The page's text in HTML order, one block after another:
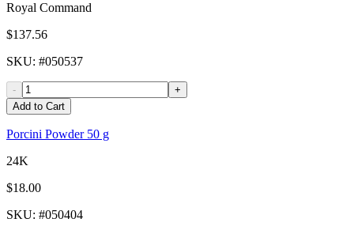
Royal Command
$137.56
SKU: #050537
-
+
Add to Cart
Porcini Powder 50 g
24K
$18.00
SKU: #050404